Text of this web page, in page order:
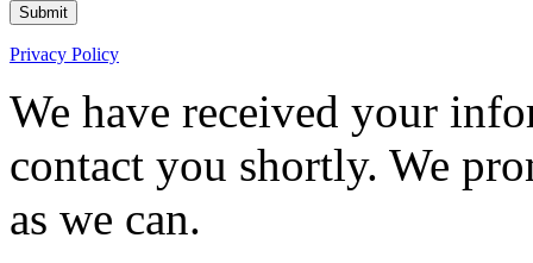
Submit
Privacy Policy
We have received your
contact you shortly. We
as we can.